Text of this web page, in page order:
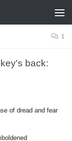
1
back:
of dread and fear